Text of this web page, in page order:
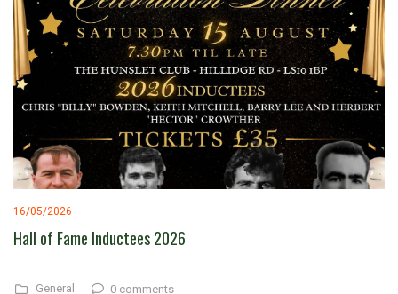
16/05/2026
Hall of Fame Inductees 2026
General 0 comments